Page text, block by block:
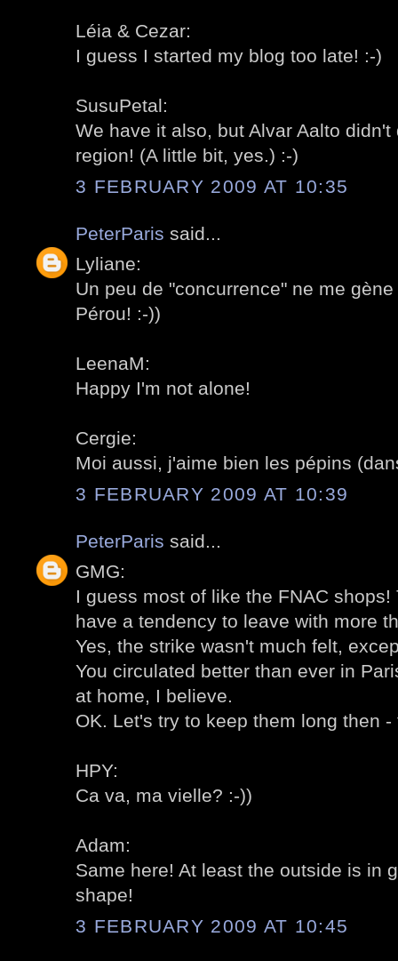
Léia & Cezar:
I guess I started my blog too late! :-)
SusuPetal:
We have it also, but Alvar Aalto
region! (A little bit, yes.) :-)
3 FEBRUARY 2009 AT 10:35
PeterParis said...
Lyliane:
Un peu de "concurrence" ne me
Pérou! :-))
LeenaM:
Happy I'm not alone!
Cergie:
Moi aussi, j'aime bien les pépins
3 FEBRUARY 2009 AT 10:39
PeterParis said...
GMG:
I guess most of like the FNAC
have a tendency to leave with more
Yes, the strike wasn't much felt,
You circulated better than ever in
at home, I believe.
OK. Let's try to keep them long then -
HPY:
Ca va, ma vielle? :-))
Adam:
Same here! At least the outside is in
shape!
3 FEBRUARY 2009 AT 10:45